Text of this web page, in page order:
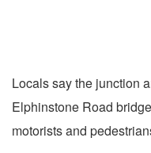
Locals say the junction
Elphinstone Road
motorists and